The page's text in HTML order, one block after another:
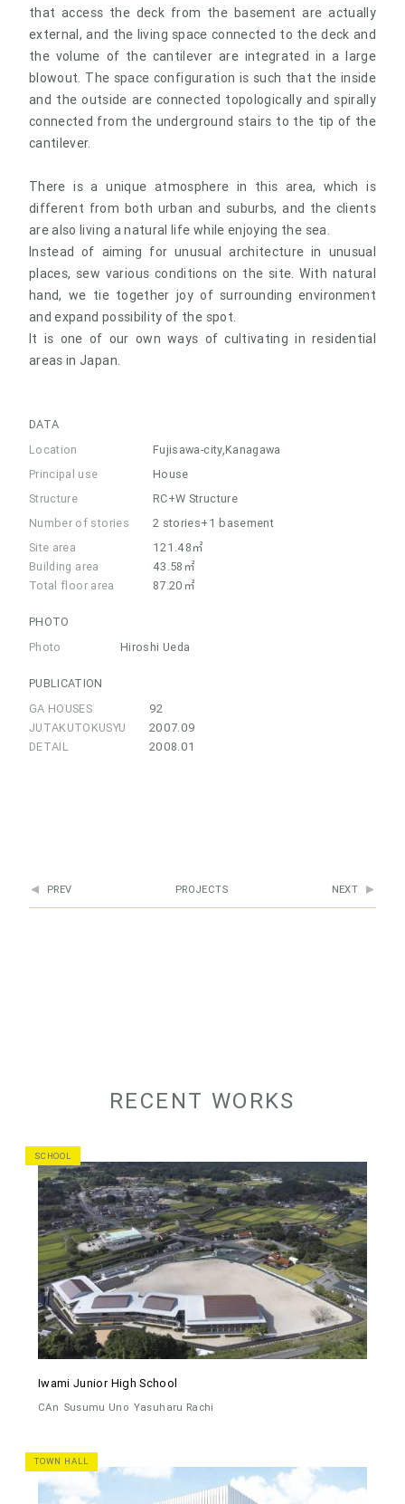
that access the deck from the basement are actually
external, and the living space connected to the deck and
the volume of the cantilever are integrated in a large
blowout. The space configuration is such that the inside
and the outside are connected topologically and spirally
connected from the underground stairs to the tip of the
cantilever.
There is a unique atmosphere in this area, which is
different from both urban and suburbs, and the clients
are also living a natural life while enjoying the sea.
Instead of aiming for unusual architecture in unusual
places, sew various conditions on the site. With natural
hand, we tie together joy of surrounding environment
and expand possibility of the spot.
It is one of our own ways of cultivating in residential
areas in Japan.
DATA
Location
Fujisawa-city,Kanagawa
Principal use
House
Structure
RC+W Structure
Number of stories
2 stories+1 basement
Site area
Building area
Total floor area
121.48㎡
43.58㎡
87.20㎡
PHOTO
Photo
Hiroshi Ueda
PUBLICATION
GA HOUSES
JUTAKUTOKUSYU
DETAIL
92
2007.09
2008.01
PREV PROJECTS NEXT
RECENT WORKS
SCHOOL
Iwami Junior High School
CAn Susumu Uno Yasuharu Rachi
TOWN HALL